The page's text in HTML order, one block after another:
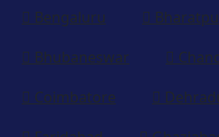
Bengaluru
Bhubaneswar
Coimbatore